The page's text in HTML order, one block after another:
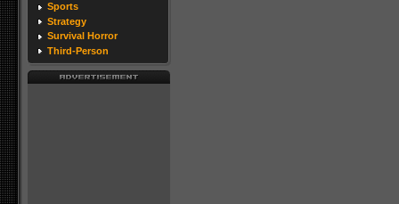
Sports
Strategy
Survival Horror
Third-Person